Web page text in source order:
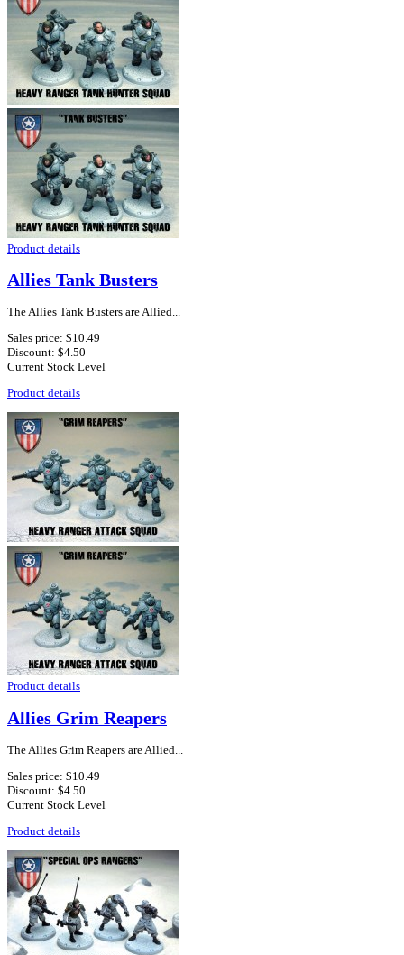
Product details
Allies Tank Busters
The Allies Tank Busters are Allied...
Sales price: $10.49
Discount: $4.50
Current Stock Level
Product details
Product details
Allies Grim Reapers
The Allies Grim Reapers are Allied...
Sales price: $10.49
Discount: $4.50
Current Stock Level
Product details